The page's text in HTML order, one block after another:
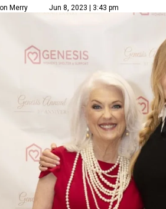
Merry Jun 8, 2023 | 3:43 pm